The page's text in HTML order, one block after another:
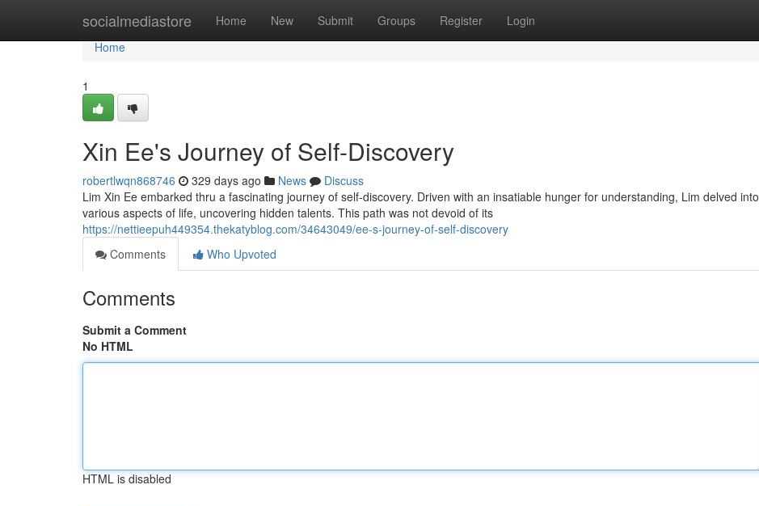
socialmediastore Home New Submit Groups Register Login
Home
Home
1
Xin Ee's Journey of Self-Discovery
robertlwqn868746 329 days ago News
Discuss
Lim Xin Ee embarked thru a fascinating journey of self-discovery. Driven with an insatiable hunger for understanding, Lim delved into
various aspects of life, uncovering hidden talents. This path was not devoid of its
https://nettieepuh449354.thekatyblog.com/34643049/ee-s-journey-of-self-discovery
Comments
Who Upvoted
Comments
Submit a Comment
No HTML
HTML is disabled